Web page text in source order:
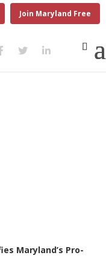
Join Maryland Free
Maryland’s Pro-